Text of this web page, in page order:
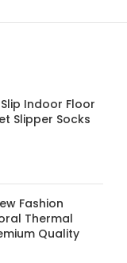
Indoor Floor
Slipper Socks
Fashion
Thermal
Quality